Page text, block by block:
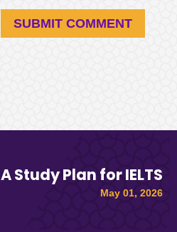
SUBMIT COMMENT
A Study Plan for IELTS
May 01, 2026